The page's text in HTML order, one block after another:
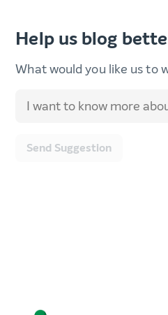
Help us blog
What would you like us to
Send Suggestion